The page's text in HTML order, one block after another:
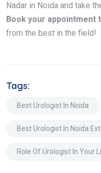
Nadar in Noida and take
Book your appointment
from the best in the field!
Tags:
Best Urologist In Noida
Best Urologist In Noida
Role Of Urologist In Your